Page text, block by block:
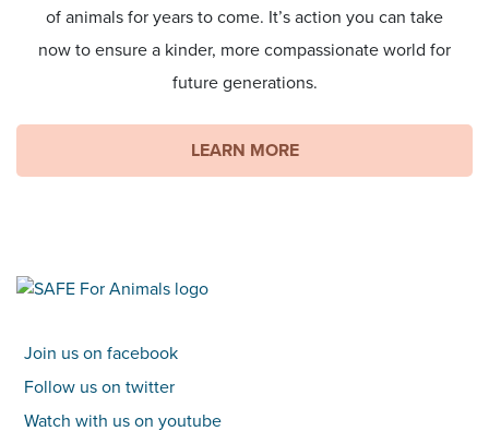
of animals for years to come. It’s action you can take
now to ensure a kinder, more compassionate world for
future generations.
LEARN MORE
Join us on facebook
Follow us on twitter
Watch with us on youtube